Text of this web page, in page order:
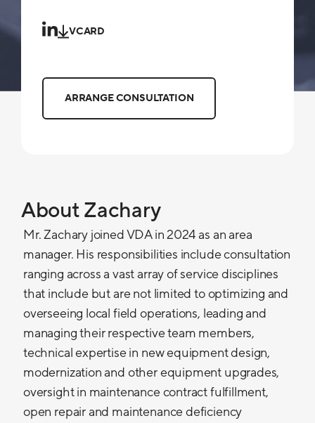
VCARD
ARRANGE CONSULTATION
About Zachary
Mr. Zachary joined VDA in 2024 as an area
manager. His responsibilities include consultation
ranging across a vast array of service disciplines
that include but are not limited to optimizing and
overseeing local field operations, leading and
managing their respective team members,
technical expertise in new equipment design,
modernization and other equipment upgrades,
oversight in maintenance contract fulfillment,
open repair and maintenance deficiency